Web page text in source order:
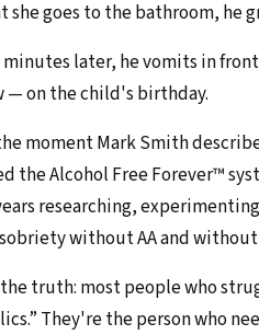
she goes to the bathroom, he
minutes later, he vomits in
— on the child's birthday.
moment Mark Smith
the Alcohol Free Forever™
researching,
without AA and
truth: most people who
They're the person who